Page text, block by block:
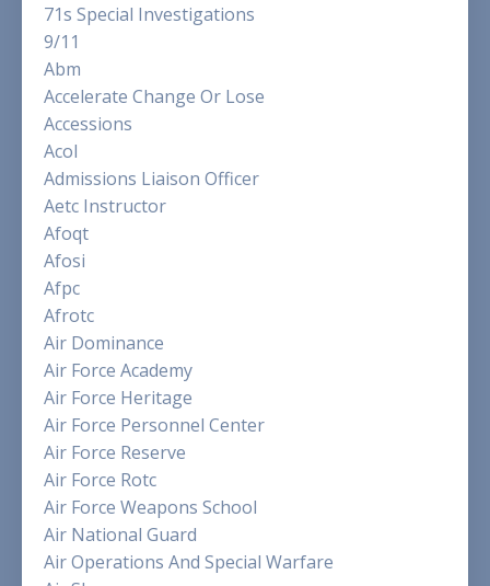
71s Special Investigations
9/11
Abm
Accelerate Change Or Lose
Accessions
Acol
Admissions Liaison Officer
Aetc Instructor
Afoqt
Afosi
Afpc
Afrotc
Air Dominance
Air Force Academy
Air Force Heritage
Air Force Personnel Center
Air Force Reserve
Air Force Rotc
Air Force Weapons School
Air National Guard
Air Operations And Special Warfare